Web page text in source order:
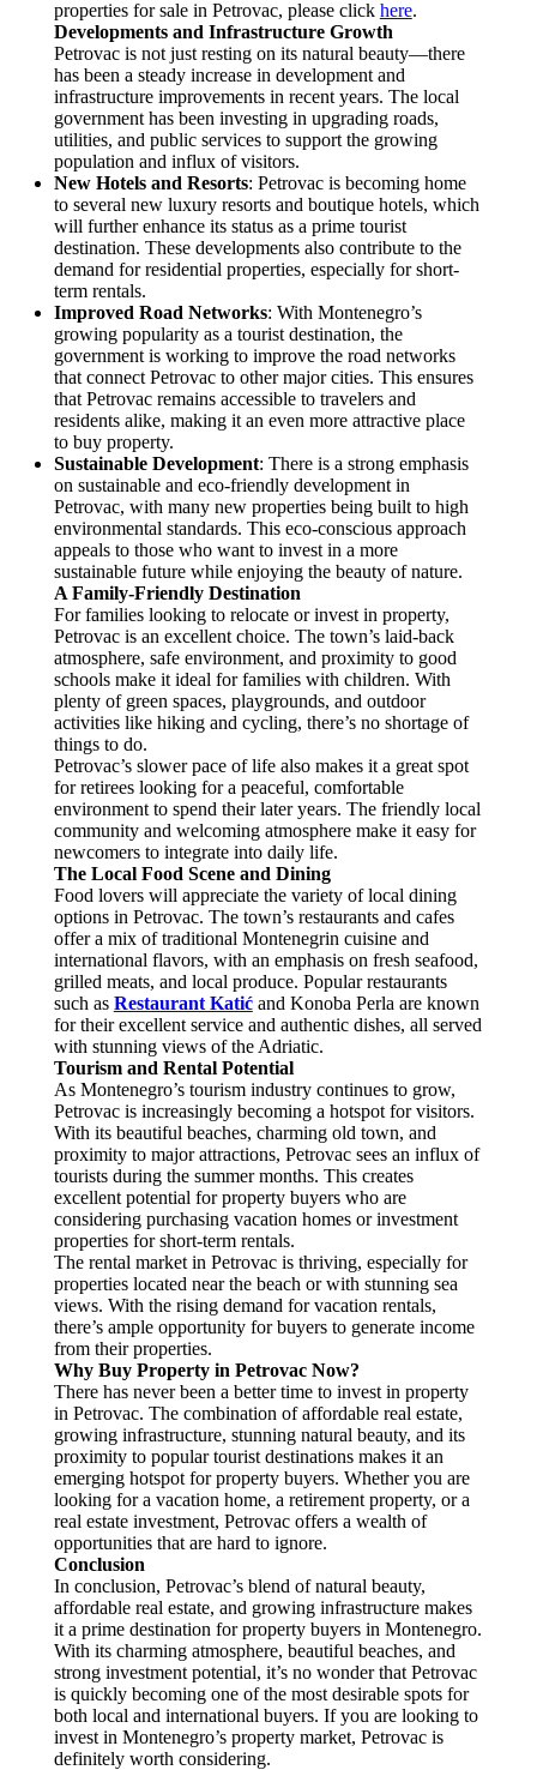
properties for sale in Petrovac, please click here.
Developments and Infrastructure Growth
Petrovac is not just resting on its natural beauty—there
has been a steady increase in development and
infrastructure improvements in recent years. The local
government has been investing in upgrading roads,
utilities, and public services to support the growing
population and influx of visitors.
New Hotels and Resorts: Petrovac is becoming home
to several new luxury resorts and boutique hotels, which
will further enhance its status as a prime tourist
destination. These developments also contribute to the
demand for residential properties, especially for short-
term rentals.
Improved Road Networks: With Montenegro’s
growing popularity as a tourist destination, the
government is working to improve the road networks
that connect Petrovac to other major cities. This ensures
that Petrovac remains accessible to travelers and
residents alike, making it an even more attractive place
to buy property.
Sustainable Development: There is a strong emphasis
on sustainable and eco-friendly development in
Petrovac, with many new properties being built to high
environmental standards. This eco-conscious approach
appeals to those who want to invest in a more
sustainable future while enjoying the beauty of nature.
A Family-Friendly Destination
For families looking to relocate or invest in property,
Petrovac is an excellent choice. The town’s laid-back
atmosphere, safe environment, and proximity to good
schools make it ideal for families with children. With
plenty of green spaces, playgrounds, and outdoor
activities like hiking and cycling, there’s no shortage of
things to do.
Petrovac’s slower pace of life also makes it a great spot
for retirees looking for a peaceful, comfortable
environment to spend their later years. The friendly local
community and welcoming atmosphere make it easy for
newcomers to integrate into daily life.
The Local Food Scene and Dining
Food lovers will appreciate the variety of local dining
options in Petrovac. The town’s restaurants and cafes
offer a mix of traditional Montenegrin cuisine and
international flavors, with an emphasis on fresh seafood,
grilled meats, and local produce. Popular restaurants
such as Restaurant Katićand Konoba Perla are known
for their excellent service and authentic dishes, all served
with stunning views of the Adriatic.
Tourism and Rental Potential
As Montenegro’s tourism industry continues to grow,
Petrovac is increasingly becoming a hotspot for visitors.
With its beautiful beaches, charming old town, and
proximity to major attractions, Petrovac sees an influx of
tourists during the summer months. This creates
excellent potential for property buyers who are
considering purchasing vacation homes or investment
properties for short-term rentals.
The rental market in Petrovac is thriving, especially for
properties located near the beach or with stunning sea
views. With the rising demand for vacation rentals,
there’s ample opportunity for buyers to generate income
from their properties.
Why Buy Property in Petrovac Now?
There has never been a better time to invest in property
in Petrovac. The combination of affordable real estate,
growing infrastructure, stunning natural beauty, and its
proximity to popular tourist destinations makes it an
emerging hotspot for property buyers. Whether you are
looking for a vacation home, a retirement property, or a
real estate investment, Petrovac offers a wealth of
opportunities that are hard to ignore.
Conclusion
In conclusion, Petrovac’s blend of natural beauty,
affordable real estate, and growing infrastructure makes
it a prime destination for property buyers in Montenegro.
With its charming atmosphere, beautiful beaches, and
strong investment potential, it’s no wonder that Petrovac
is quickly becoming one of the most desirable spots for
both local and international buyers. If you are looking to
invest in Montenegro’s property market, Petrovac is
definitely worth considering.